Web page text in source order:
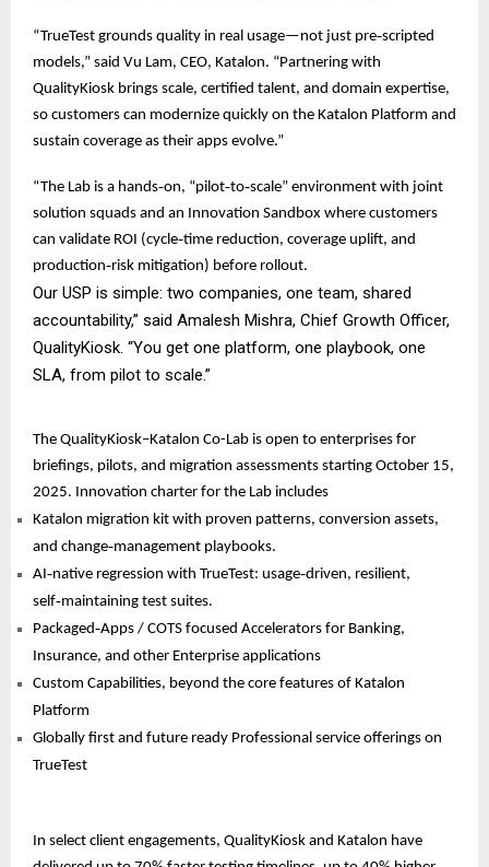
“TrueTest grounds quality in real usage—not just pre‑scripted
models,” said Vu Lam, CEO, Katalon. “Partnering with
QualityKiosk brings scale, certified talent, and domain expertise,
so customers can modernize quickly on the Katalon Platform and
sustain coverage as their apps evolve.”
“The Lab is a hands‑on, “pilot‑to‑scale” environment with joint
solution squads and an Innovation Sandbox where customers
can validate ROI (cycle‑time reduction, coverage uplift, and
production‑risk mitigation) before rollout.
Our USP is simple: two companies, one team, shared
accountability,” said Amalesh Mishra, Chief Growth Officer,
QualityKiosk. “You get one platform, one playbook, one
SLA, from pilot to scale.”
The QualityKiosk–Katalon Co-Lab is open to enterprises for
briefings, pilots, and migration assessments starting October 15,
2025. Innovation charter for the Lab includes
Katalon migration kit with proven patterns, conversion assets,
and change‑management playbooks.
AI‑native regression with TrueTest: usage‑driven, resilient,
self‑maintaining test suites.
Packaged‑Apps / COTS focused Accelerators for Banking,
Insurance, and other Enterprise applications
Custom Capabilities, beyond the core features of Katalon
Platform
Globally first and future ready Professional service offerings on
TrueTest
In select client engagements, QualityKiosk and Katalon have